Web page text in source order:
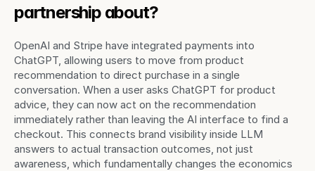
partnership about?
OpenAI and Stripe have integrated payments into
ChatGPT, allowing users to move from product
recommendation to direct purchase in a single
conversation. When a user asks ChatGPT for product
advice, they can now act on the recommendation
immediately rather than leaving the AI interface to find a
checkout. This connects brand visibility inside LLM
answers to actual transaction outcomes, not just
awareness, which fundamentally changes the economics